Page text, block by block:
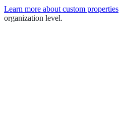
Learn more about custom properties
organization level.